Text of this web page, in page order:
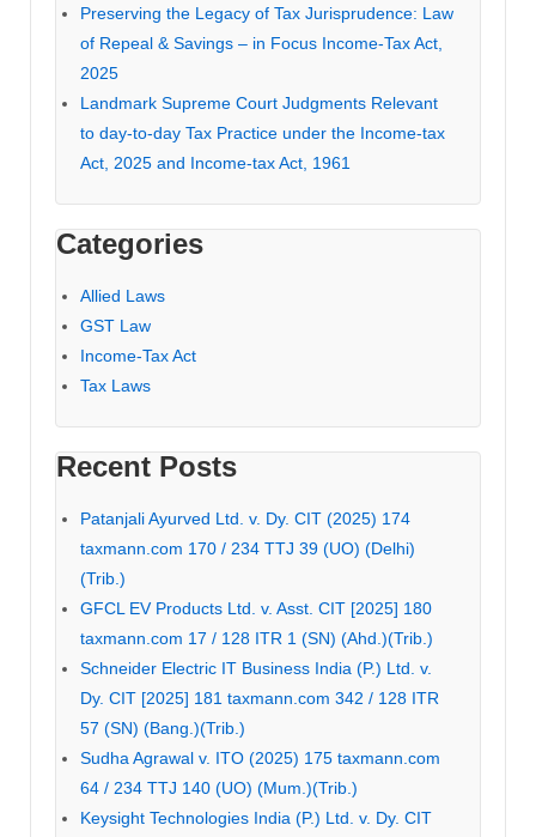
Preserving the Legacy of Tax Jurisprudence: Law
of Repeal & Savings – in Focus Income-Tax Act,
2025
Landmark Supreme Court Judgments Relevant
to day-to-day Tax Practice under the Income-tax
Act, 2025 and Income-tax Act, 1961
Categories
Allied Laws
GST Law
Income-Tax Act
Tax Laws
Recent Posts
Patanjali Ayurved Ltd. v. Dy. CIT (2025) 174
taxmann.com 170 / 234 TTJ 39 (UO) (Delhi)
(Trib.)
GFCL EV Products Ltd. v. Asst. CIT [2025] 180
taxmann.com 17 / 128 ITR 1 (SN) (Ahd.)(Trib.)
Schneider Electric IT Business India (P.) Ltd. v.
Dy. CIT [2025] 181 taxmann.com 342 / 128 ITR
57 (SN) (Bang.)(Trib.)
Sudha Agrawal v. ITO (2025) 175 taxmann.com
64 / 234 TTJ 140 (UO) (Mum.)(Trib.)
Keysight Technologies India (P.) Ltd. v. Dy. CIT